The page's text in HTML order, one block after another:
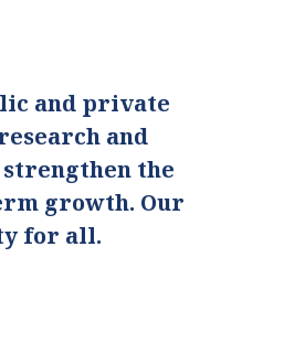
and private
and
the
growth. Our
for all.